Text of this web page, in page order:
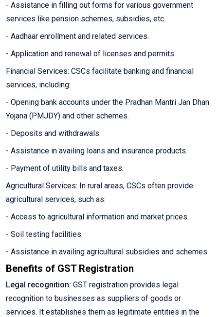
- Assistance in filling out forms for various government
services like pension schemes, subsidies, etc.
- Aadhaar enrollment and related services.
- Application and renewal of licenses and permits.
Financial Services: CSCs facilitate banking and financial
services, including:
- Opening bank accounts under the Pradhan Mantri Jan Dhan
Yojana (PMJDY) and other schemes.
- Deposits and withdrawals.
- Assistance in availing loans and insurance products.
- Payment of utility bills and taxes.
Agricultural Services: In rural areas, CSCs often provide
agricultural services, such as:
- Access to agricultural information and market prices.
- Soil testing facilities.
- Assistance in availing agricultural subsidies and schemes.
Benefits of GST Registration
Legal recognition: GST registration provides legal
recognition to businesses as suppliers of goods or
services. It establishes them as legitimate entities in the